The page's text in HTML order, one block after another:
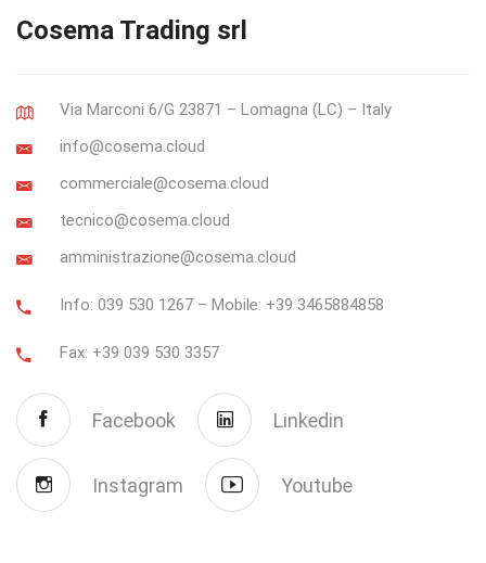
Cosema Trading srl
Via Marconi 6/G 23871 – Lomagna (LC) – Italy
info@cosema.cloud
commerciale@cosema.cloud
tecnico@cosema.cloud
amministrazione@cosema.cloud
Info: 039 530 1267 – Mobile: +39 3465884858
Fax: +39 039 530 3357
Facebook Linkedin
Instagram Youtube